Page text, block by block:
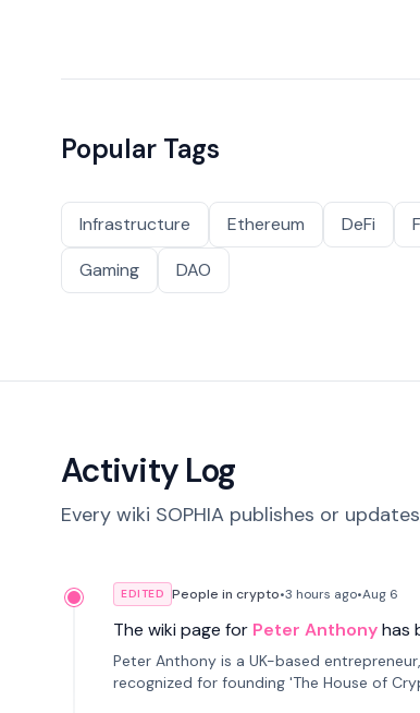
Popular Tags
Infrastructure Ethereum DeFi
Gaming
DAO
Activity Log
Every wiki SOPHIA publishes or
EDITED People in crypto•3 hours ago•Aug 6
The wiki page for Peter Anthonyhas
Peter Anthony is a UK-based
recognized for founding 'The House of